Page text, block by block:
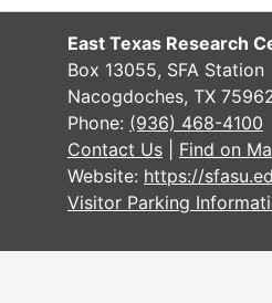
East Texas Research
Box 13055, SFA Station
Nacogdoches, TX
Phone: (936) 468-4100
Contact Us
Find on
Website: https://
Visitor Parking